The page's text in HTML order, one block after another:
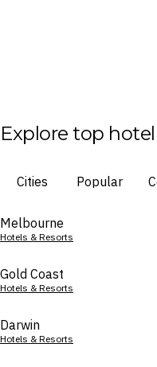
Explore top
Cities Popular
Melbourne
Hotels & Resorts
Gold Coast
Hotels & Resorts
Darwin
Hotels & Resorts